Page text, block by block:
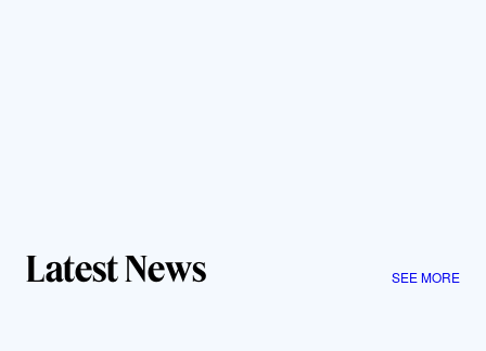
Latest News SEE MORE